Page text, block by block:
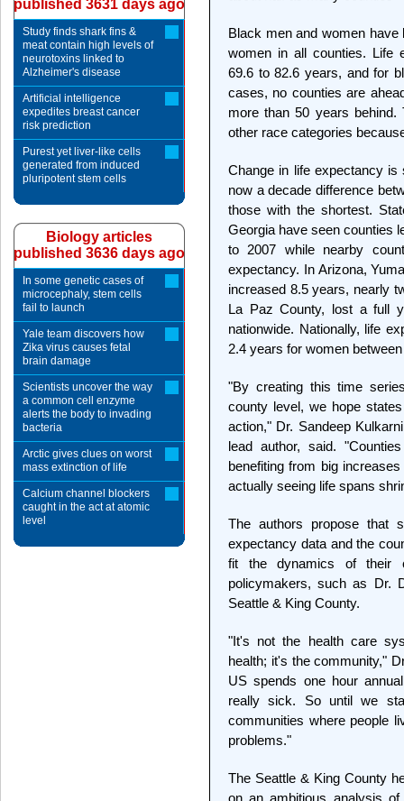
Black men and women
women in all counties. Life
69.6 to 82.6 years, and for
cases, no counties are
more than 50 years
other race categories
Change in life expectancy
now a decade difference
those with the shortest.
Georgia have seen counties
to 2007 while nearby
expectancy. In Arizona,
increased 8.5 years, nearly
La Paz County, lost a full
nationwide. Nationally, life
2.4 years for women
"By creating this time
county level, we hope
action," Dr. Sandeep
lead author, said.
benefiting from big
actually seeing life spans
The authors propose that
expectancy data and the
fit the dynamics of their
policymakers, such as Dr.
Seattle & King County.
"It's not the health care
health; it's the community,"
US spends one hour
really sick. So until we
communities where people
problems."
The Seattle & King County
on an ambitious analysis
published 3631 days ago
Study finds shark fins &
meat contain high levels of
neurotoxins linked to
Alzheimer's disease
Artificial intelligence
expedites breast cancer
risk prediction
Purest yet liver-like cells
generated from induced
pluripotent stem cells
Biology articles
published 3636 days ago
In some genetic cases of
microcephaly, stem cells
fail to launch
Yale team discovers how
Zika virus causes fetal
brain damage
Scientists uncover the way
a common cell enzyme
alerts the body to invading
bacteria
Arctic gives clues on worst
mass extinction of life
Calcium channel blockers
caught in the act at atomic
level